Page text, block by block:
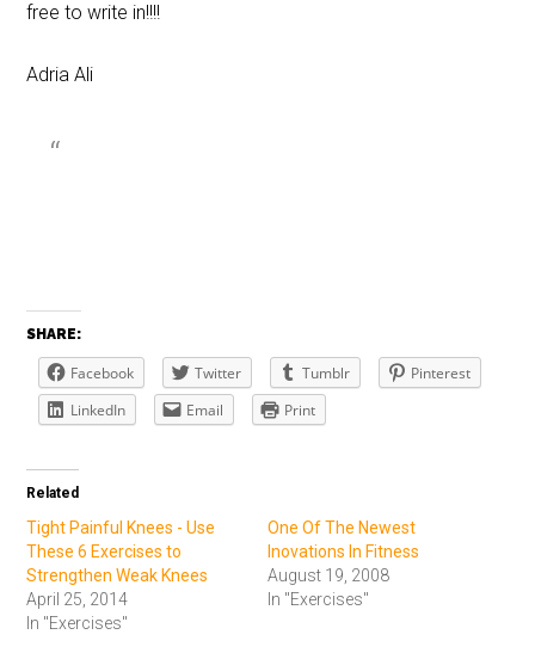
free to write in!!!!
Adria Ali
SHARE:
Facebook Twitter Tumblr
Pinterest
LinkedIn
Email Print
Related
Tight Painful Knees - Use
These 6 Exercises to
Strengthen Weak Knees
April 25, 2014
In "Exercises"
One Of The Newest
Inovations In Fitness
August 19, 2008
In "Exercises"